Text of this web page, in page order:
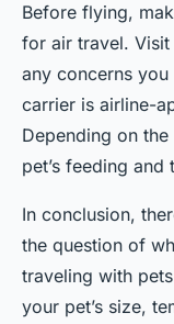
Before flying,
for air travel.
any concerns you
carrier is airline-
Depending on
pet’s feeding and
In conclusion,
the question of
traveling with
your pet’s size,